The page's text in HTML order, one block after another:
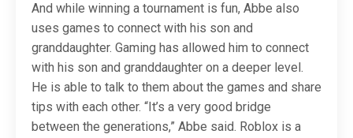
And while winning a tournament is fun, Abbe also
uses games to connect with his son and
granddaughter. Gaming has allowed him to connect
with his son and granddaughter on a deeper level.
He is able to talk to them about the games and share
tips with each other. “It’s a very good bridge
between the generations,” Abbe said. Roblox is a